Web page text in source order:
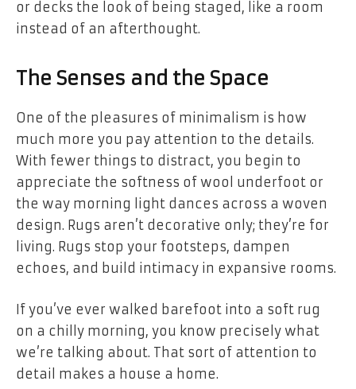
or decks the look of being staged, like a room
instead of an afterthought.
The Senses and the Space
One of the pleasures of minimalism is how
much more you pay attention to the details.
With fewer things to distract, you begin to
appreciate the softness of wool underfoot or
the way morning light dances across a woven
design. Rugs aren’t decorative only; they’re for
living. Rugs stop your footsteps, dampen
echoes, and build intimacy in expansive rooms.
If you’ve ever walked barefoot into a soft rug
on a chilly morning, you know precisely what
we’re talking about. That sort of attention to
detail makes a house a home.